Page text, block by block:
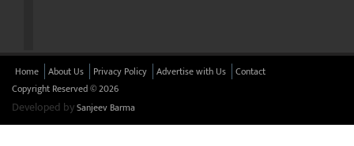
Home About Us Privacy Policy Advertise with Us Contact
Copyright Reserved © 2026
Developed bySanjeev Barma